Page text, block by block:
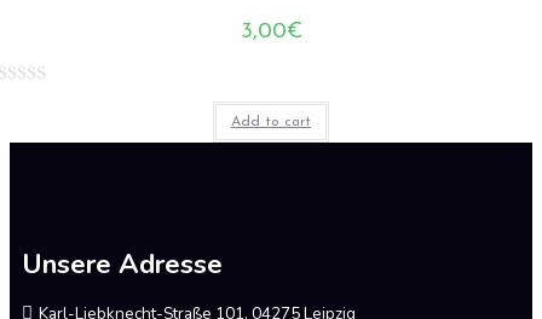
3,00€
Add to cart
Unsere Adresse
Karl-Liebknecht-Straße 101, 04275 Leipzig